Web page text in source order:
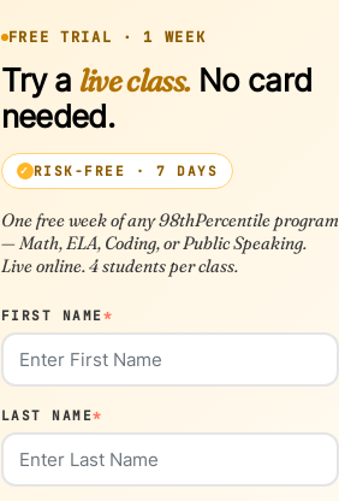
FREE TRIAL · 1 WEEK
Try a live class.No card
needed.
RISK-FREE · 7 DAYS
One free week of any 98thPercentile program
— Math, ELA, Coding, or Public Speaking.
Live online. 4 students per class.
FIRST NAME*
LAST NAME*